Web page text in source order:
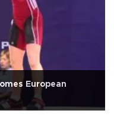
European